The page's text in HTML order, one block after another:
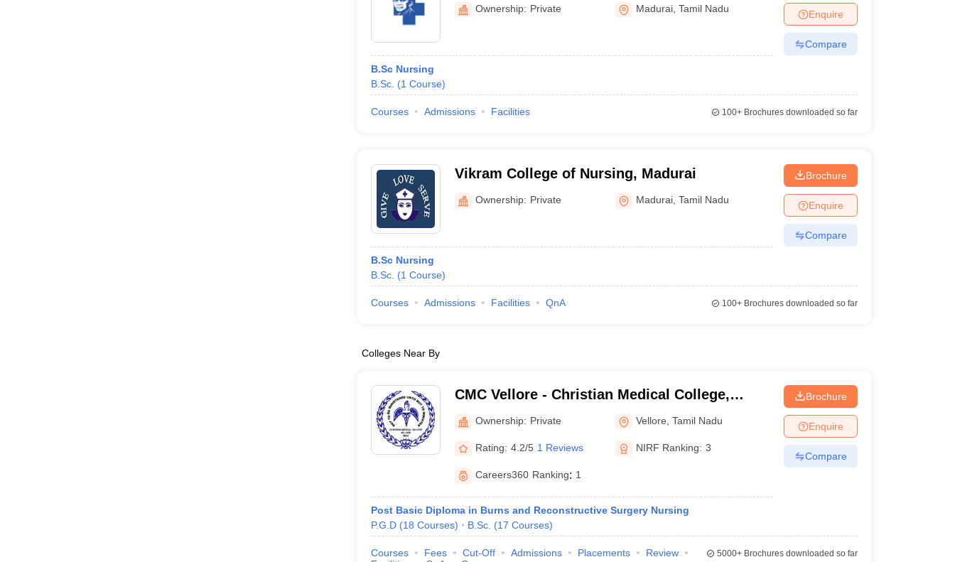
Ownership: Private Madurai ,Tamil Nadu
B.Sc Nursing
B.Sc. (1 Course)
Enquire
Compare
Courses Admissions Facilities 100+Brochures downloaded so far
Vikram College of Nursing, Madurai
Ownership: Private Madurai ,Tamil Nadu
B.Sc Nursing
B.Sc. (1 Course)
Brochure
Enquire
Compare
Courses Admissions Facilities QnA 100+Brochures downloaded so far
Colleges Near By
CMC Vellore - Christian Medical College,
Vellore
Ownership: Private Vellore ,Tamil Nadu
Rating: 4.2/5 1 Reviews NIRF Ranking: 3
Careers360 Ranking: 1
Post Basic Diploma in Burns and Reconstructive Surgery Nursing
P.G.D (18 Courses) B.Sc. (17 Courses)
Brochure
Enquire
Compare
Courses Fees Cut-Off Admissions Placements
Review
5000+Brochures downloaded so far